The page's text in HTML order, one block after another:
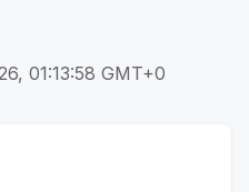
01:13:58 GMT+0